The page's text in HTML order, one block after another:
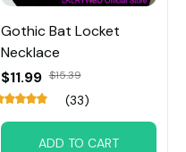
Gothic Bat Locket
Necklace
$11.99 $15.39
(33)
ADD TO CART